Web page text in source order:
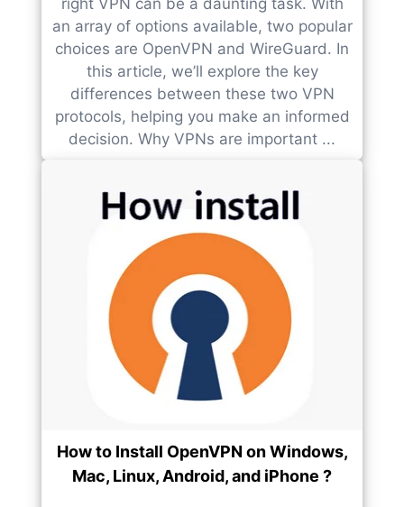
right VPN can be a daunting task. With
an array of options available, two popular
choices are OpenVPN and WireGuard. In
this article, we’ll explore the key
differences between these two VPN
protocols, helping you make an informed
decision. Why VPNs are important ...
How to Install OpenVPN on Windows,
Mac, Linux, Android, and iPhone ?